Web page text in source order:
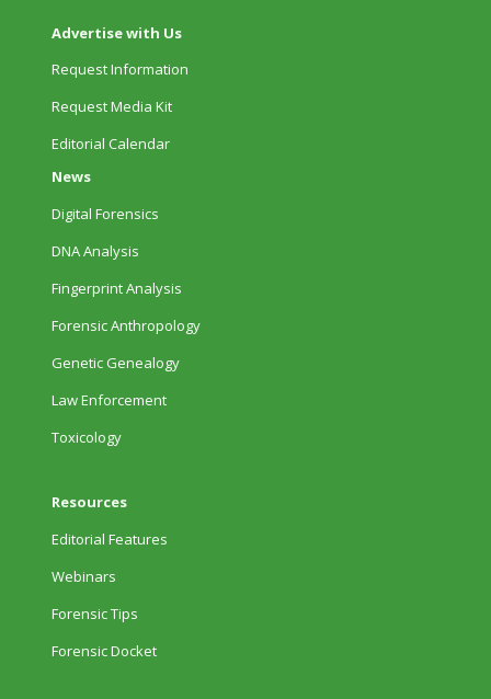
Advertise with Us
Request Information
Request Media Kit
Editorial Calendar
News
Digital Forensics
DNA Analysis
Fingerprint Analysis
Forensic Anthropology
Genetic Genealogy
Law Enforcement
Toxicology
Resources
Editorial Features
Webinars
Forensic Tips
Forensic Docket